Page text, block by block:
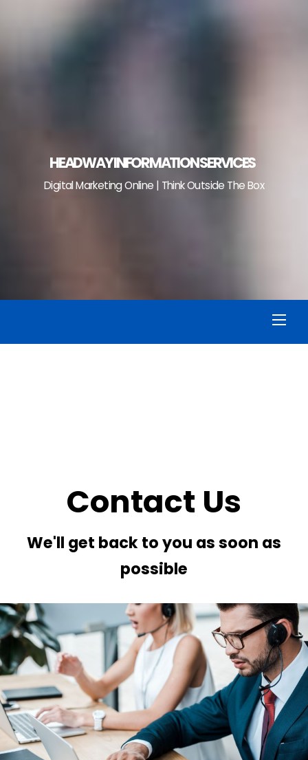
HEADWAY INFORMATION SERVICES
Digital Marketing Online | Think Outside The Box
Contact Us
We'll get back to you as soon as
possible